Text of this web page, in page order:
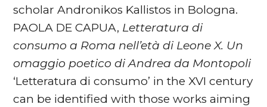
scholar Andronikos Kallistos in Bologna.
PAOLA DE CAPUA, Letteratura di
consumo a Roma nell’età di Leone X. Un
omaggio poetico di Andrea da Montopoli
‘Letteratura di consumo’ in the XVI century
can be identified with those works aiming